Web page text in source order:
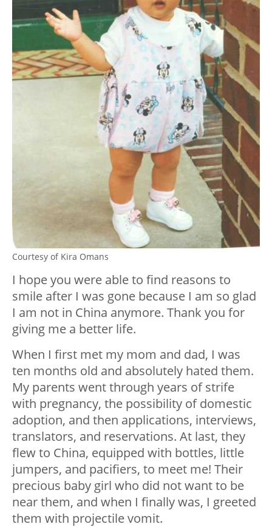
Courtesy of Kira Omans
I hope you were able to find reasons to
smile after I was gone because I am so glad
I am not in China anymore. Thank you for
giving me a better life.
When I first met my mom and dad, I was
ten months old and absolutely hated them.
My parents went through years of strife
with pregnancy, the possibility of domestic
adoption, and then applications, interviews,
translators, and reservations. At last, they
flew to China, equipped with bottles, little
jumpers, and pacifiers, to meet me! Their
precious baby girl who did notwant to be
near them, and when I finally was, I greeted
them with projectile vomit.